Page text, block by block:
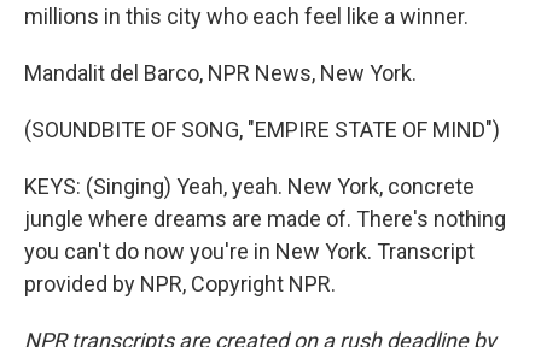
millions in this city who each feel like a winner.
Mandalit del Barco, NPR News, New York.
(SOUNDBITE OF SONG, "EMPIRE STATE OF MIND")
KEYS: (Singing) Yeah, yeah. New York, concrete
jungle where dreams are made of. There's nothing
you can't do now you're in New York. Transcript
provided by NPR, Copyright NPR.
NPR transcripts are created on a rush deadline by